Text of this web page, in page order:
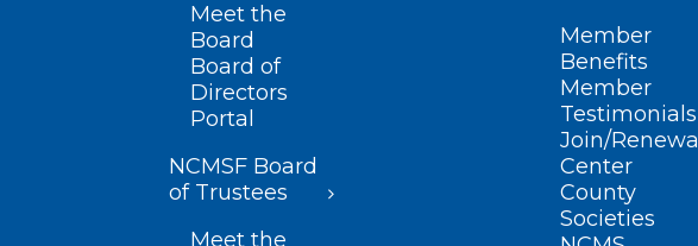
Meet the
Board
Board of
Directors
Portal
NCMSF Board
of Trustees
Meet the
Member
Benefits
Member
Testimonials
Join/Renewal
Center
County
Societies